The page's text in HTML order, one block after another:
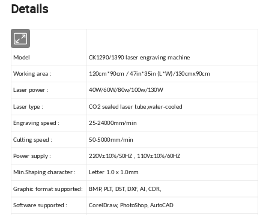
Details
Model CK1290/1390 laser engraving machine
Working area : 120cm*90cm / 47in*35in (L*W)/130cmx90cm
Laser power : 40W/60W/80w/100w/130W
Laser type : CO2 sealed laser tube,water-cooled
Engraving speed : 25-24000mm/min
Cutting speed : 50-5000mm/min
Power supply : 220V±10%/50HZ , 110V±10%/60HZ
Min.Shaping character : Letter 1.0 x 1.0mm
Graphic format supported: BMP, PLT, DST, DXF, AI, CDR,
Software supported : CorelDraw, PhotoShop, AutoCAD